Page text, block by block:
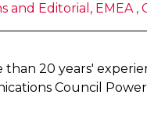
Editorial, EMEA ,
20 years'
Council